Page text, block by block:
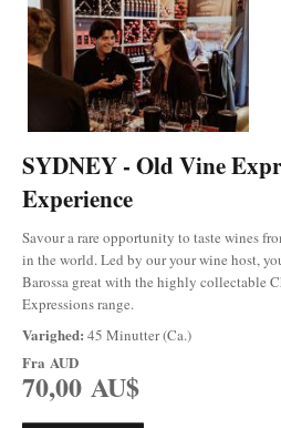
SYDNEY - Old Vine
Experience
Savour a rare opportunity to taste wines
in the world. Led by our your wine host,
Barossa great with the highly collectable
Expressions range.
Varighed: 45 Minutter (Ca.)
Fra AUD
70,00 AU$